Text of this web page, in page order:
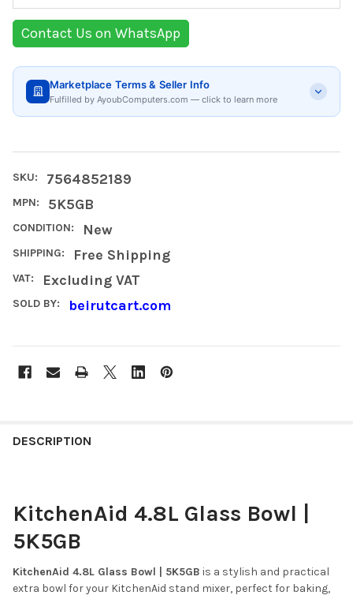
Contact Us on WhatsApp
Marketplace Terms & Seller Info
Fulfilled by AyoubComputers.com — click to learn more
SKU: 7564852189
MPN: 5K5GB
CONDITION: New
SHIPPING: Free Shipping
VAT: Excluding VAT
SOLD BY: beirutcart.com
BOUGHT
SELECT
ALL
SELECTED
DESCRIPTION
KitchenAid 4.8L Glass Bowl |
5K5GB
KitchenAid 4.8L Glass Bowl | 5K5GB is a stylish and practical
extra bowl for your KitchenAid stand mixer, perfect for baking,